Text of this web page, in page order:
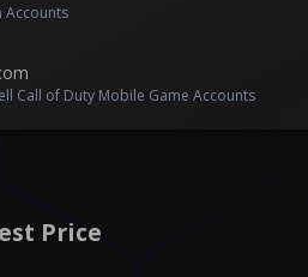
Accounts
Call of Duty Mobile Game Accounts
Price